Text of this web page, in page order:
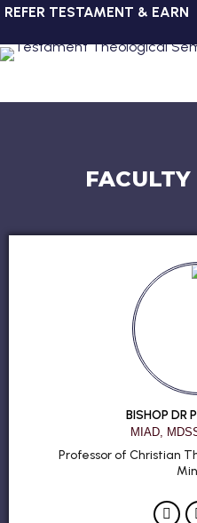
REFER TESTAMENT & EARN
BISHOP DR
MIAD,
Professor of Christian